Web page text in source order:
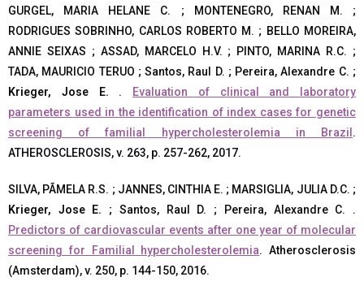
GURGEL, MARIA HELANE C. ; MONTENEGRO, RENAN M. ;
RODRIGUES SOBRINHO, CARLOS ROBERTO M. ; BELLO MOREIRA,
ANNIE SEIXAS ; ASSAD, MARCELO H.V. ; PINTO, MARINA R.C. ;
TADA, MAURICIO TERUO ; Santos, Raul D. ; Pereira, Alexandre C. ;
Krieger, Jose E. . Evaluation of clinical and laboratory
parameters used in the identification of index cases for genetic
screening of familial hypercholesterolemia in Brazil.
ATHEROSCLEROSIS, v. 263, p. 257-262, 2017.
SILVA, PÃMELA R.S. ; JANNES, CINTHIA E. ; MARSIGLIA, JULIA D.C. ;
Krieger, Jose E. ; Santos, Raul D. ; Pereira, Alexandre C. .
Predictors of cardiovascular events after one year of molecular
screening for Familial hypercholesterolemia. Atherosclerosis
(Amsterdam), v. 250, p. 144-150, 2016.